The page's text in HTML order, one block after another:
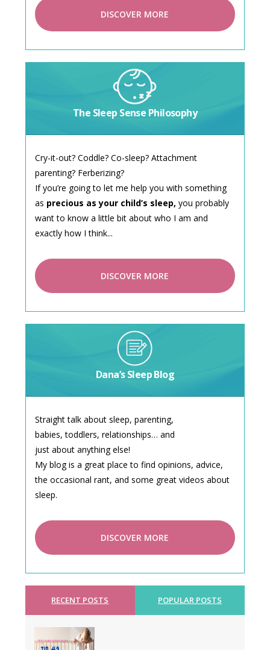
DISCOVER MORE
The Sleep Sense Philosophy
Cry-it-out? Coddle? Co-sleep? Attachment
parenting? Ferberizing?
If you’re going to let me help you with something
as precious as your child’s sleep, you probably
want to know a little bit about who I am and
exactly how I think...
DISCOVER MORE
Dana’s Sleep Blog
Straight talk about sleep, parenting,
babies, toddlers, relationships… and
just about anything else!
My blog is a great place to find opinions, advice,
the occasional rant, and some great videos about
sleep.
DISCOVER MORE
RECENT POSTS POPULAR POSTS